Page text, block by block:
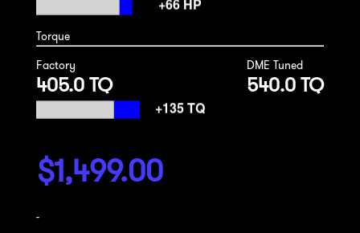
Torque
Factory
405.0 TQ
DME Tuned
540.0 TQ
$1,499.00
-